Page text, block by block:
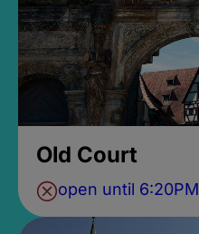
Old Court
open until 6:20PM